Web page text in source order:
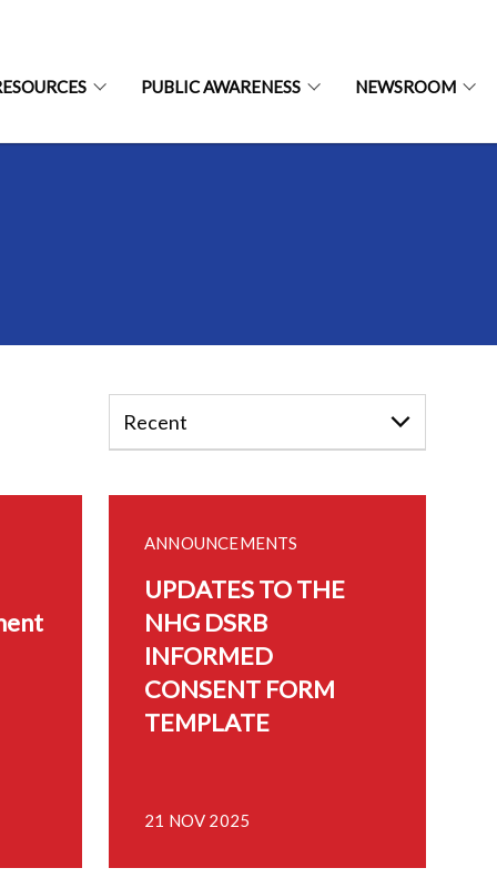
PUBLIC AWARENESS NEWSROOM
Recent
ANNOUNCEMENTS
UPDATES TO THE
NHG DSRB
INFORMED
CONSENT FORM
TEMPLATE
21 NOV 2025